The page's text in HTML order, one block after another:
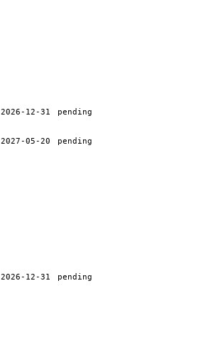
2026-12-31 pending
2027-05-20 pending
2026-12-31 pending